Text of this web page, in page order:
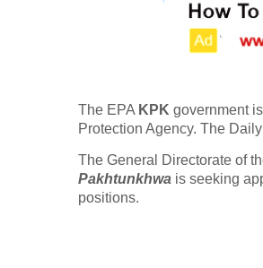
The EPA KPK government
Protection Agency. The
The General Directorate of
Pakhtunkhwa is seeking
positions.